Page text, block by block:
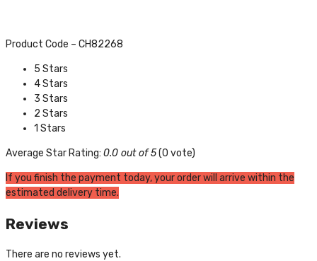
Product Code – CH82268
5 Stars
4 Stars
3 Stars
2 Stars
1 Stars
Average Star Rating: 0.0 out of 5(0 vote)
If you finish the payment today, your order will arrive within the
estimated delivery time.
Reviews
There are no reviews yet.